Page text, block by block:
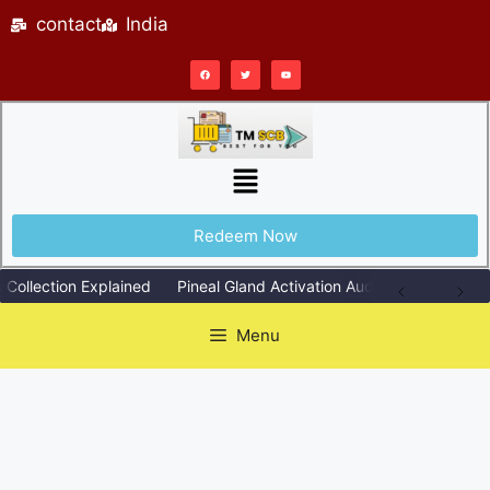
contact India
Redeem Now
Explained Pineal Gland Activation Audio Explained Simply
Menu